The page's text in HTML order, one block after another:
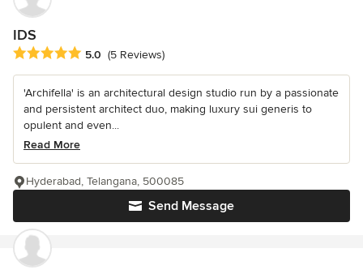
IDS
Average rating: 5 out of 5 stars
5.0 (5 Reviews)
'Archifella' is an architectural design studio run by a passionate
and persistent architect duo, making luxury sui generis to
opulent and even...
Read More
Send Message
Hyderabad, Telangana, 500085